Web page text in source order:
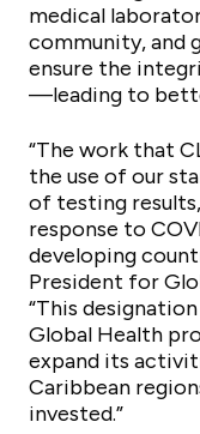
medical
community, and
ensure the
—leading to
“The work that
the use of our
of testing
response to
developing
President for
“This
Global Health
expand its
Caribbean
invested.”